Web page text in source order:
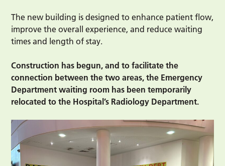
The new building is designed to enhance patient flow,
improve the overall experience, and reduce waiting
times and length of stay.
Construction has begun, and to facilitate the
connection between the two areas, the Emergency
Department waiting room has been temporarily
relocated to the Hospital’s Radiology Department.